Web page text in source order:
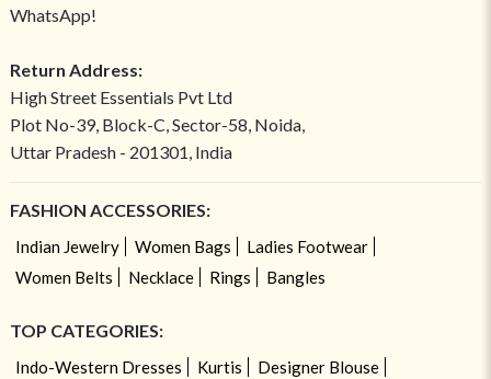
WhatsApp!
Return Address:
High Street Essentials Pvt Ltd
Plot No-39, Block-C, Sector-58, Noida,
Uttar Pradesh - 201301, India
FASHION ACCESSORIES:
Indian Jewelry Women Bags
Ladies Footwear
Women Belts
Necklace Rings Bangles
TOP CATEGORIES:
Indo-Western Dresses Kurtis
Designer Blouse